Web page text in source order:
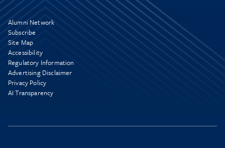
Alumni Network
Subscribe
Site Map
Accessibility
Regulatory Information
Advertising Disclaimer
Privacy Policy
AI Transparency